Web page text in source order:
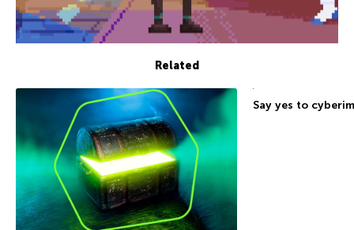
Related
Say yes to